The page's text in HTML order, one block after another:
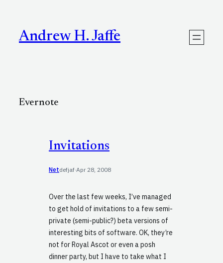
contentAndrew H. Jaffe
Evernote
Invitations
Netdefjaf·Apr 28, 2008
Over the last few weeks, I’ve managed
to get hold of invitations to a few semi-
private (semi-public?) beta versions of
interesting bits of software. OK, they’re
not for Royal Ascot or even a posh
dinner party, but I have to take what I